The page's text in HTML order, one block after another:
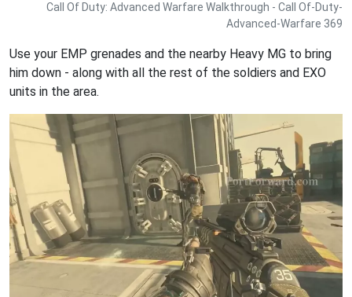
Call Of Duty: Advanced Warfare Walkthrough - Call Of-Duty-
Advanced-Warfare 369
Use your EMP grenades and the nearby Heavy MG to bring
him down - along with all the rest of the soldiers and EXO
units in the area.